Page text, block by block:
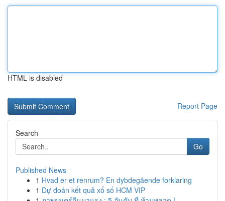
HTML is disabled
Report Page
Search
Go
Published News
1 Hvad er et renrum? En dybdegående forklaring
1 Dự đoán kết quả xổ số HCM VIP